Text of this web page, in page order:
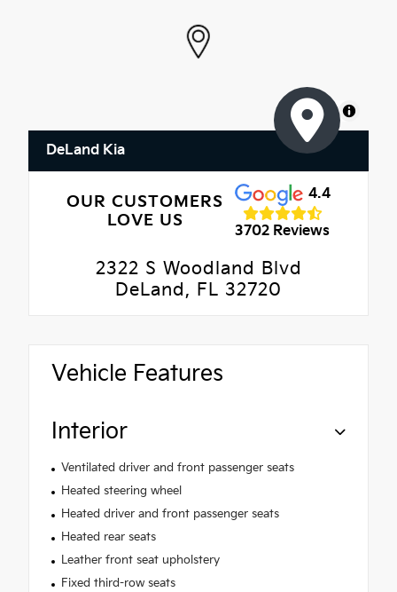
MapLibre
DeLand Kia
OUR CUSTOMERS
LOVE US
4.4
3702 Reviews
2322 S Woodland Blvd
DeLand, FL 32720
Vehicle Features
Interior
Ventilated driver and front passenger seats
Heated steering wheel
Heated driver and front passenger seats
Heated rear seats
Leather front seat upholstery
Fixed third-row seats